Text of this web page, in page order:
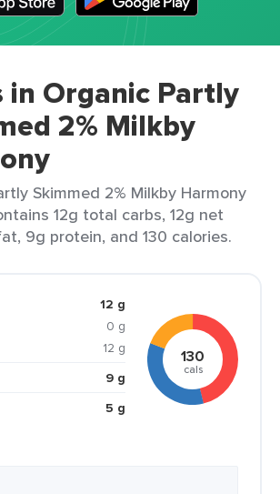
in Organic Partly
2% Milkby
Skimmed 2% Milkby Harmony
12g total carbs, 12g net
9g protein, and 130 calories.
12 g
0 g
12 g
9 g
5 g
130
cals